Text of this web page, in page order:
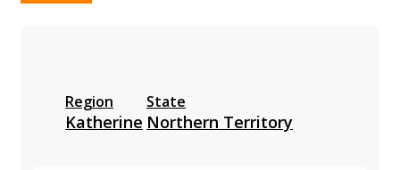
Region
Katherine
State
Northern Territory